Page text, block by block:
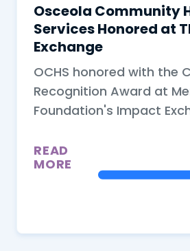
Osceola Community
Services Honored at
Exchange
OCHS honored with the
Recognition Award at
Foundation's Impact
READ
MORE